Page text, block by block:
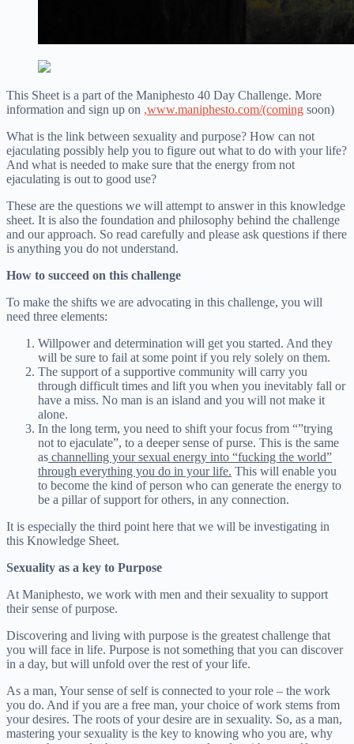
This Sheet is a part of the Maniphesto 40 Day Challenge. More
information and sign up on ,www.maniphesto.com/(coming soon)
What is the link between sexuality and purpose? How can not
ejaculating possibly help you to figure out what to do with your life?
And what is needed to make sure that the energy from not
ejaculating is out to good use?
These are the questions we will attempt to answer in this knowledge
sheet. It is also the foundation and philosophy behind the challenge
and our approach. So read carefully and please ask questions if there
is anything you do not understand.
How to succeed on this challenge
To make the shifts we are advocating in this challenge, you will
need three elements:
Willpower and determination will get you started. And they
will be sure to fail at some point if you rely solely on them.
The support of a supportive community will carry you
through difficult times and lift you when you inevitably fall or
have a miss. No man is an island and you will not make it
alone.
In the long term, you need to shift your focus from “”trying
not to ejaculate”, to a deeper sense of purse. This is the same
as channelling your sexual energy into “fucking the world”
through everything you do in your life. This will enable you
to become the kind of person who can generate the energy to
be a pillar of support for others, in any connection.
It is especially the third point here that we will be investigating in
this Knowledge Sheet.
Sexuality as a key to Purpose
At Maniphesto, we work with men and their sexuality to support
their sense of purpose.
Discovering and living with purpose is the greatest challenge that
you will face in life. Purpose is not something that you can discover
in a day, but will unfold over the rest of your life.
As a man, Your sense of self is connected to your role – the work
you do. And if you are a free man, your choice of work stems from
your desires. The roots of your desire are in sexuality. So, as a man,
mastering your sexuality is the key to knowing who you are, why